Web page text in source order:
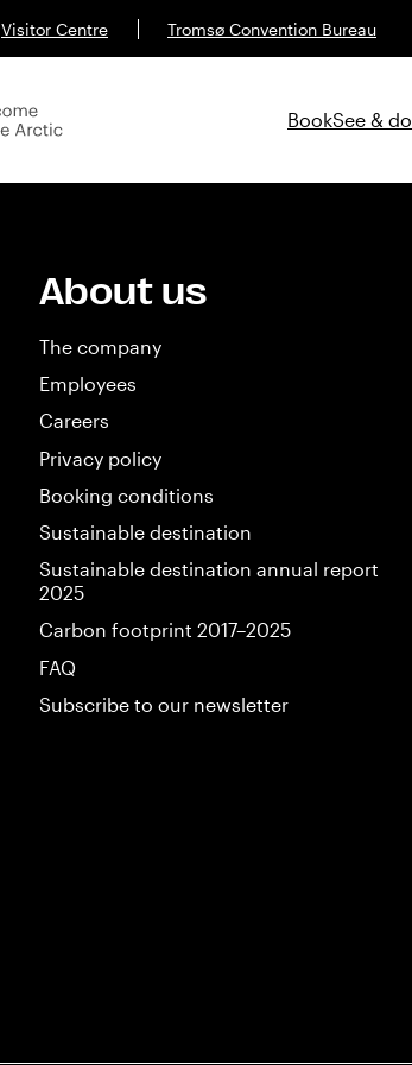
Visitor Centre Tromsø Convention Bureau
BookSee & do
About us
The company
Employees
Careers
Privacy policy
Booking conditions
Sustainable destination
Sustainable destination annual report
2025
Carbon footprint 2017–2025
FAQ
Subscribe to our newsletter